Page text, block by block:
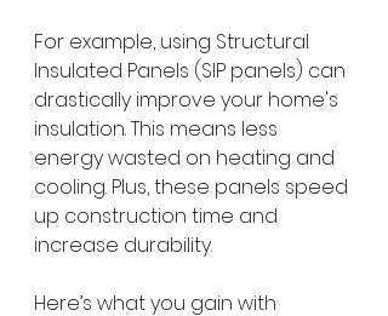
For example, using Structural
Insulated Panels (SIP panels) can
drastically improve your home's
insulation. This means less
energy wasted on heating and
cooling. Plus, these panels speed
up construction time and
increase durability.
Here’s what you gain with